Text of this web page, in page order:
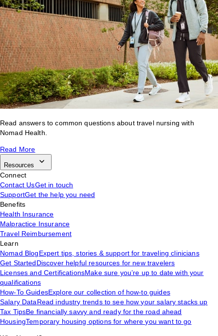
Read answers to common questions about travel nursing with
Nomad Health.
Read More
Resources
Connect
Contact UsGet in touch
SupportGet the help you need
Benefits
Health Insurance
Malpractice Insurance
Travel Reimbursement
Learn
Nomad BlogExpert tips, stories & support for traveling clinicians
Get StartedDiscover helpful resources for new travelers
Licenses and CertificationsMake sure you’re up to date with your
qualifications
How-To GuidesExplore our collection of how-to guides
Salary DataRead industry trends to see how your salary stacks up
Tax TipsBe financially savvy and ready for the road ahead
HousingTemporary housing options for where you want to go